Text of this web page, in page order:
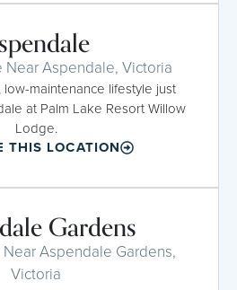
Near Aspendale, Victoria
maintenance lifestyle just
at Palm Lake Resort Willow
Lodge.
THIS LOCATION
Gardens
Aspendale Gardens,
Victoria